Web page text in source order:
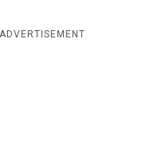
ADVERTISEMENT